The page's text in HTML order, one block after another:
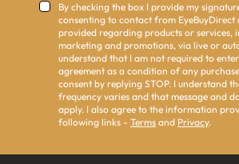
By checking the box I provide my
consenting to contact from EyeBuyDirect
provided regarding products or services,
marketing and promotions, via live or
understand that I am not required to
agreement as a condition of any
consent by replying STOP. I understand
frequency varies and that message and
apply. I also agree to the information
following links - Terms and Privacy.